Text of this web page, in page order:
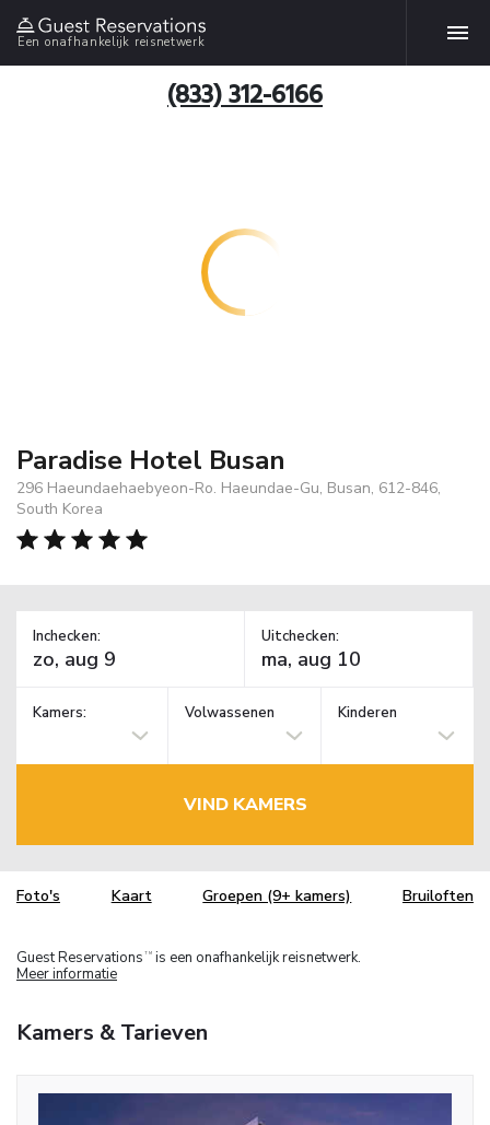
Een onafhankelijk reisnetwerk
(833) 312-6166
Paradise Hotel Busan
296 Haeundaehaebyeon-Ro. Haeundae-Gu, Busan, 612-846,
South Korea
Inchecken: Uitchecken:
Kamers: Volwassenen Kinderen
VIND KAMERS
Foto's Kaart Groepen (9+ kamers) Bruiloften
Guest Reservations TM is een onafhankelijk reisnetwerk.
Meer informatie
Kamers & Tarieven